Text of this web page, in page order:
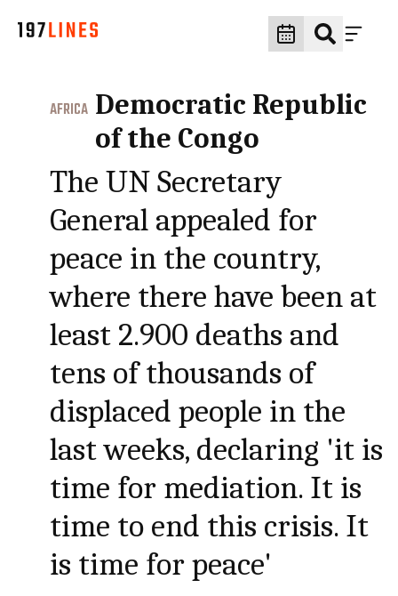
AFRICA Democratic Republic
of the Congo
The UN Secretary
General appealed for
peace in the country,
where there have been at
least 2.900 deaths and
tens of thousands of
displaced people in the
last weeks, declaring 'it is
time for mediation. It is
time to end this crisis. It
is time for peace'